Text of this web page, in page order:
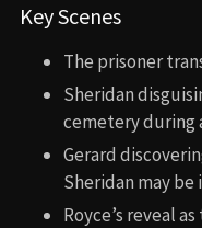
Key Scenes
The prisoner
Sheridan
cemetery during
Gerard
Sheridan may be
Royce’s reveal